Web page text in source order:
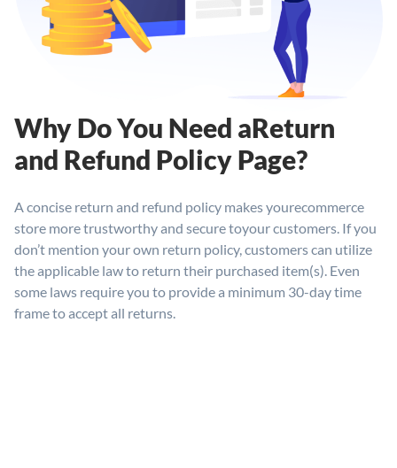
Why Do You Need aReturn
and Refund Policy Page?
A concise return and refund policy makes yourecommerce
store more trustworthy and secure toyour customers. If you
don’t mention your own return policy, customers can utilize
the applicable law to return their purchased item(s). Even
some laws require you to provide a minimum 30-day time
frame to accept all returns.